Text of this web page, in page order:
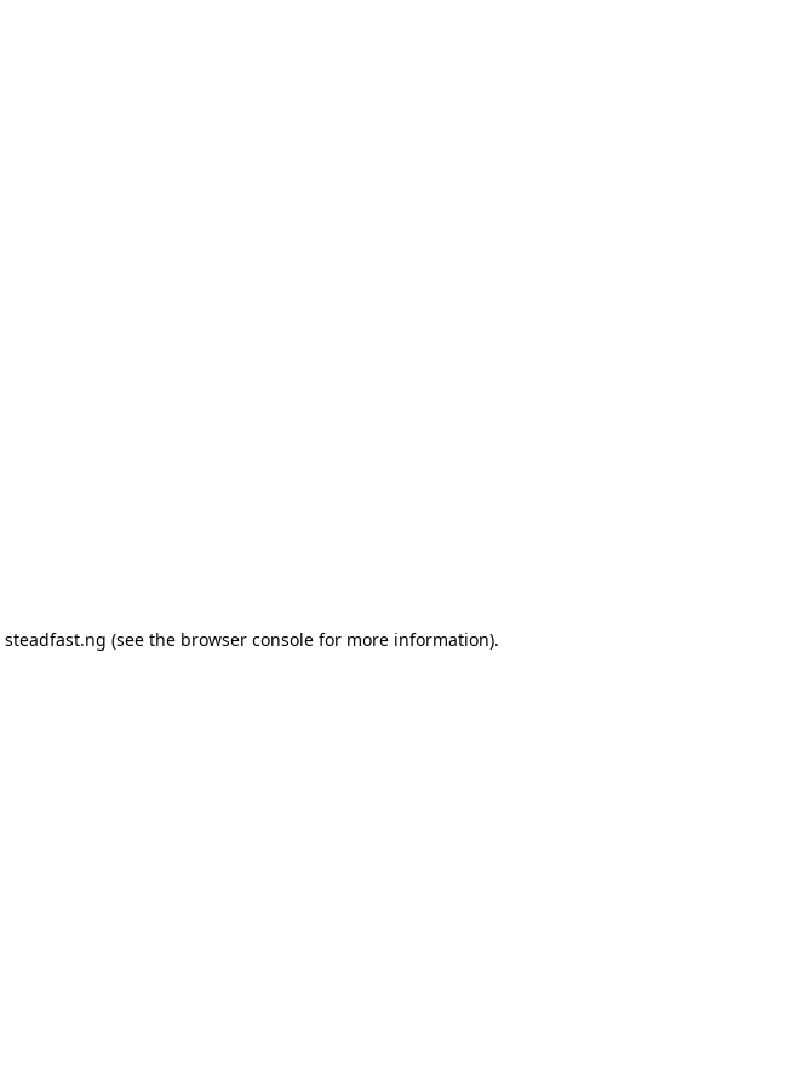
steadfast.ng (see the browser console for more information).